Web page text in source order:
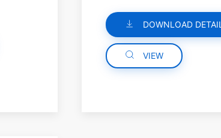
DOWNLOAD DETAIL
VIEW